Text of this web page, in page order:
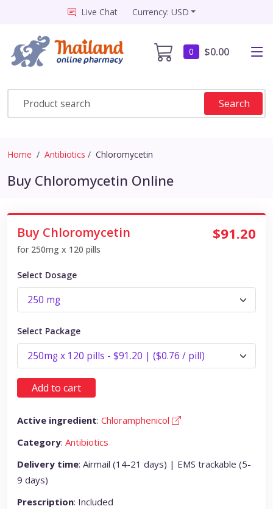
Live Chat Currency: USD
0 $0.00
Search
Home Antibiotics Chloromycetin
Buy Chloromycetin Online
Buy Chloromycetin
for 250mg x 120 pills
$91.20
Select Dosage
Select Package
Add to cart
Active ingredient: Chloramphenicol
Category: Antibiotics
Delivery time: Airmail (14-21 days) | EMS trackable (5-
9 days)
Prescription: Included